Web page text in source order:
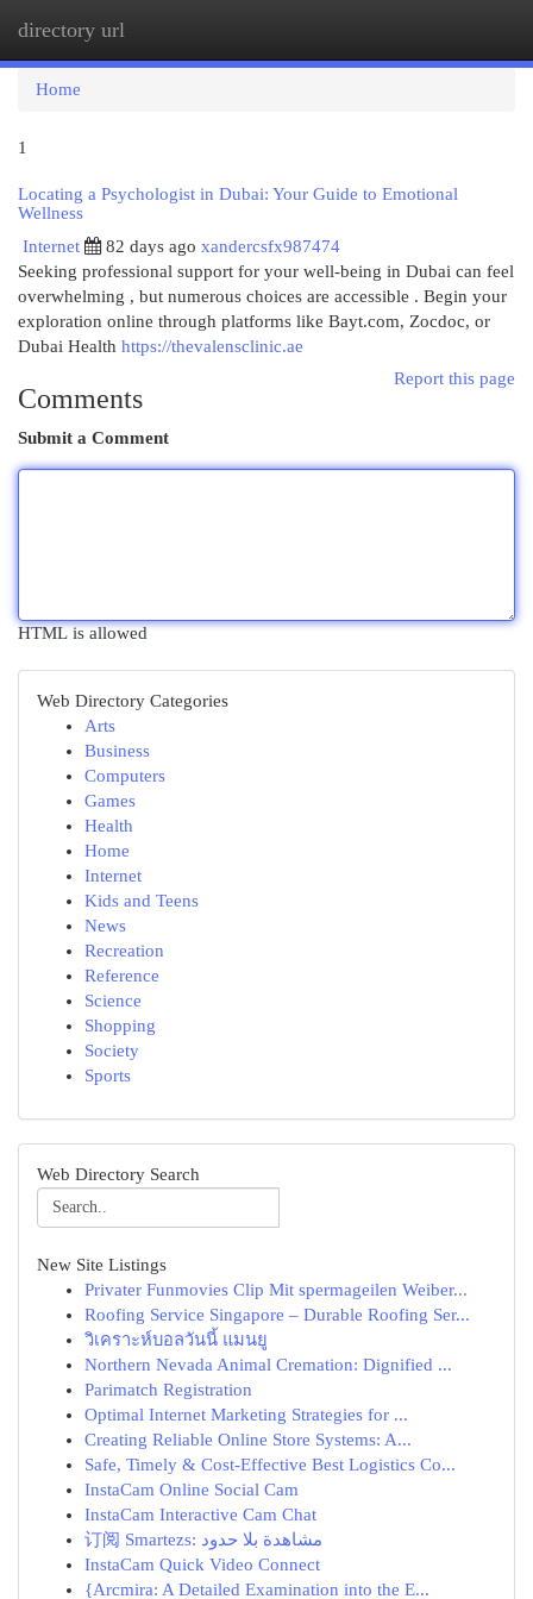
directory url
Home
1
Locating a Psychologist in Dubai: Your Guide to Emotional
Wellness
Internet
82 days ago xandercsfx987474
Seeking professional support for your well-being in Dubai can feel
overwhelming , but numerous choices are accessible . Begin your
exploration online through platforms like Bayt.com, Zocdoc, or
Dubai Health https://thevalensclinic.ae
Report this page
Comments
Submit a Comment
HTML is allowed
Web Directory Categories
Arts
Business
Computers
Games
Health
Home
Internet
Kids and Teens
News
Recreation
Reference
Science
Shopping
Society
Sports
Web Directory Search
New Site Listings
Privater Funmovies Clip Mit spermageilen Weiber...
Roofing Service Singapore – Durable Roofing Ser...
วิเคราะห์บอลวันนี้ แมนยู
Northern Nevada Animal Cremation: Dignified ...
Parimatch Registration
Optimal Internet Marketing Strategies for ...
Creating Reliable Online Store Systems: A...
Safe, Timely & Cost-Effective Best Logistics Co...
InstaCam Online Social Cam
InstaCam Interactive Cam Chat
订阅 Smartezs: مشاهدة بلا حدود
InstaCam Quick Video Connect
{Arcmira: A Detailed Examination into the E...